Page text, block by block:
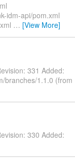
idm-api/pom.xml
… [View More]
331 Added:
branches/1.1.0 (from
330 Added: